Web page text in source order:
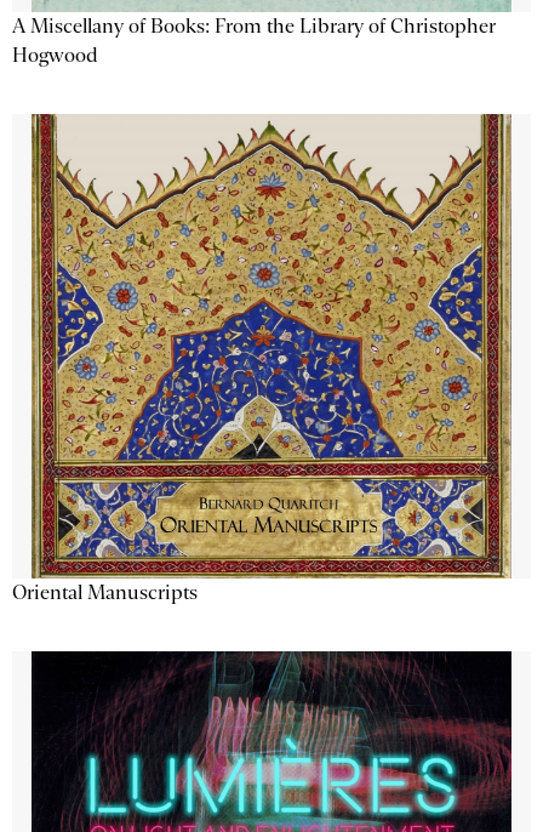
A Miscellany of Books: From the Library of Christopher
Hogwood
Oriental Manuscripts